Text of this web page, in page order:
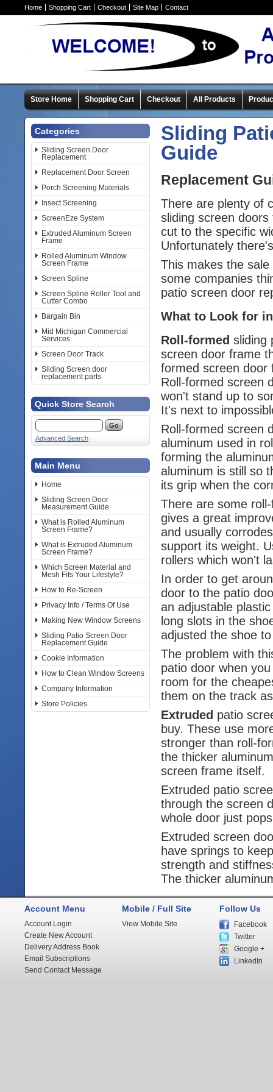
Home Shopping Cart Checkout Site Map Contact
Store Home Shopping Cart Checkout All Products
Categories
Sliding Screen Door
Replacement
Replacement Door Screen
Porch Screening Materials
Insect Screening
ScreenEze System
Extruded Aluminum Screen
Frame
Rolled Aluminum Window
Screen Frame
Screen Spline
Screen Spline Roller Tool and
Cutter Combo
Bargain Bin
Mid Michigan Commercial
Services
Screen Door Track
Sliding Screen door
replacement parts
Quick Store Search
Advanced Search
Main Menu
Home
Sliding Screen Door
Measurement Guide
What is Rolled Aluminum
Screen Frame?
What is Extruded Aluminum
Screen Frame?
Which Screen Material and
Mesh Fits Your Lifestyle?
How to Re-Screen
Privacy Info / Terms Of Use
Making New Window Screens
Sliding Patio Screen Door
Replacement Guide
Cookie Information
How to Clean Window Screens
Company Information
Store Policies
Sliding
Guide
Replacement
There are plenty of
sliding screen
cut to the specific
Unfortunately
This makes the
some companies
patio screen door
What to Look for
Roll-formed sliding
screen door frame
formed screen door
Roll-formed screen
won't stand up to
It's next to
Roll-formed screen
aluminum used in
forming the
aluminum is still so
its grip when the
There are some
gives a great
and usually
support its weight.
rollers which won't
In order to get
door to the patio
an adjustable
long slots in the
adjusted the shoe
The problem with
patio door when
room for the
them on the track
Extruded patio
buy. These use
stronger than roll-
the thicker
screen frame itself.
Extruded patio
through the screen
whole door just
Extruded screen
have springs to
strength and
The thicker
Account Menu
Account Login
Create New Account
Delivery Address Book
Email Subscriptions
Send Contact Message
Mobile / Full Site
View Mobile Site
Follow Us
Facebook
Twitter
Google +
LinkedIn